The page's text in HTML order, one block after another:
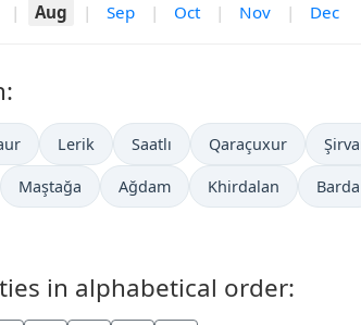
| Aug | Sep | Oct | Nov | Dec
Lerik Saatlı Qaraçuxur
Maştağa Ağdam Khirdalan Barda
in alphabetical order: